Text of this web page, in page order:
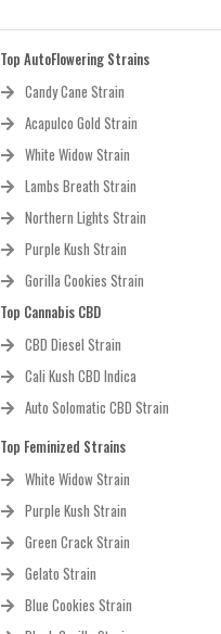
Top AutoFlowering Strains
Candy Cane Strain
Acapulco Gold Strain
White Widow Strain
Lambs Breath Strain
Northern Lights Strain
Purple Kush Strain
Gorilla Cookies Strain
Top Cannabis CBD
CBD Diesel Strain
Cali Kush CBD Indica
Auto Solomatic CBD Strain
Top Feminized Strains
White Widow Strain
Purple Kush Strain
Green Crack Strain
Gelato Strain
Blue Cookies Strain